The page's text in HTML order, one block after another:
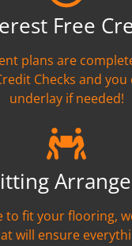
Free
plans are
Checks and
underlay if needed!
to fit your flooring,
will ensure